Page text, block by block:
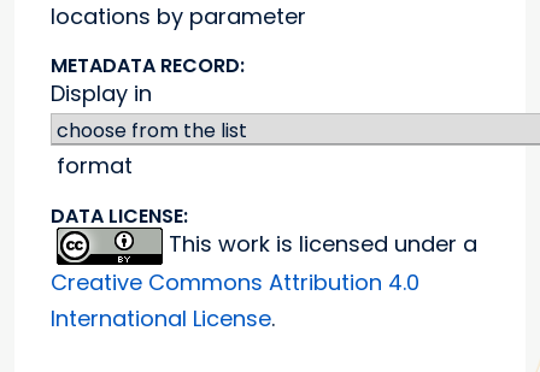
locations by parameter
METADATA RECORD:
Display in
format
DATA LICENSE:
This work is licensed under a
Creative Commons Attribution 4.0
International License.